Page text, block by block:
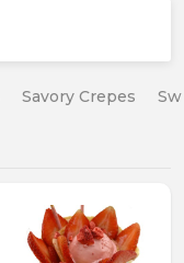
Savory Crepes